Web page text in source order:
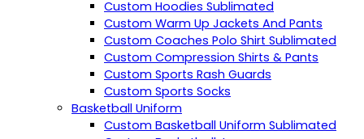
Custom Hoodies Sublimated
Custom Warm Up Jackets And Pants
Custom Coaches Polo Shirt Sublimated
Custom Compression Shirts & Pants
Custom Sports Rash Guards
Custom Sports Socks
Basketball Uniform
Custom Basketball Uniform Sublimated